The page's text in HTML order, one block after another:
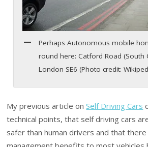
Perhaps Autonomous mobile
round here: Catford Road (South
London SE6 (Photo credit:
My previous article onSelf Driving Cars
technical points, that self driving cars
safer than human drivers and that